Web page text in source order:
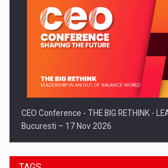
CEO Conference - THE BIG RETHINK -
Bucuresti – 17 Nov 2026